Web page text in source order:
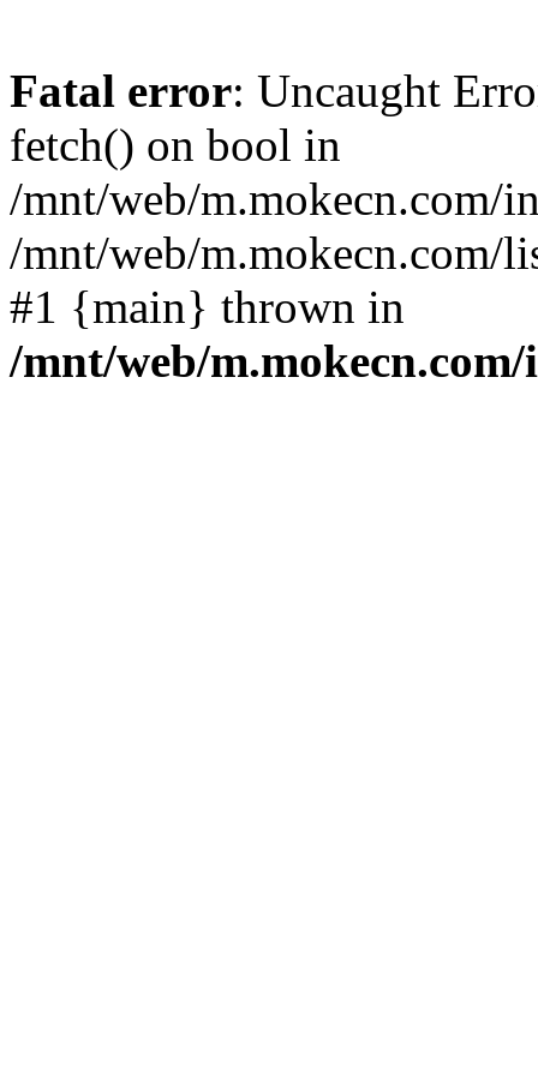
Fatal error: Uncaught
fetch() on bool in
/mnt/web/m.mokecn.com/
/mnt/web/m.mokecn.com/
#1 {main} thrown in
/mnt/web/